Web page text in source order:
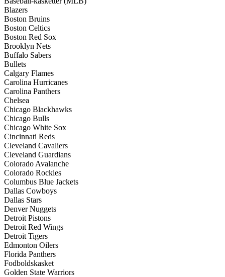
Blazers
Boston Bruins
Boston Celtics
Boston Red Sox
Brooklyn Nets
Buffalo Sabers
Bullets
Calgary Flames
Carolina Hurricanes
Carolina Panthers
Chelsea
Chicago Blackhawks
Chicago Bulls
Chicago White Sox
Cincinnati Reds
Cleveland Cavaliers
Cleveland Guardians
Colorado Avalanche
Colorado Rockies
Columbus Blue Jackets
Dallas Cowboys
Dallas Stars
Denver Nuggets
Detroit Pistons
Detroit Red Wings
Detroit Tigers
Edmonton Oilers
Florida Panthers
Fodboldskasket
Golden State Warriors